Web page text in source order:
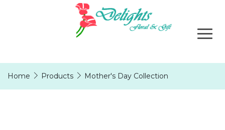
Home Products Mother's Day Collection